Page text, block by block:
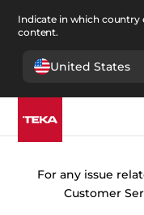
Indicate in which country
content.
United States
For any issue
Customer